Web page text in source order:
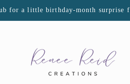
for a little birthday-month surprise